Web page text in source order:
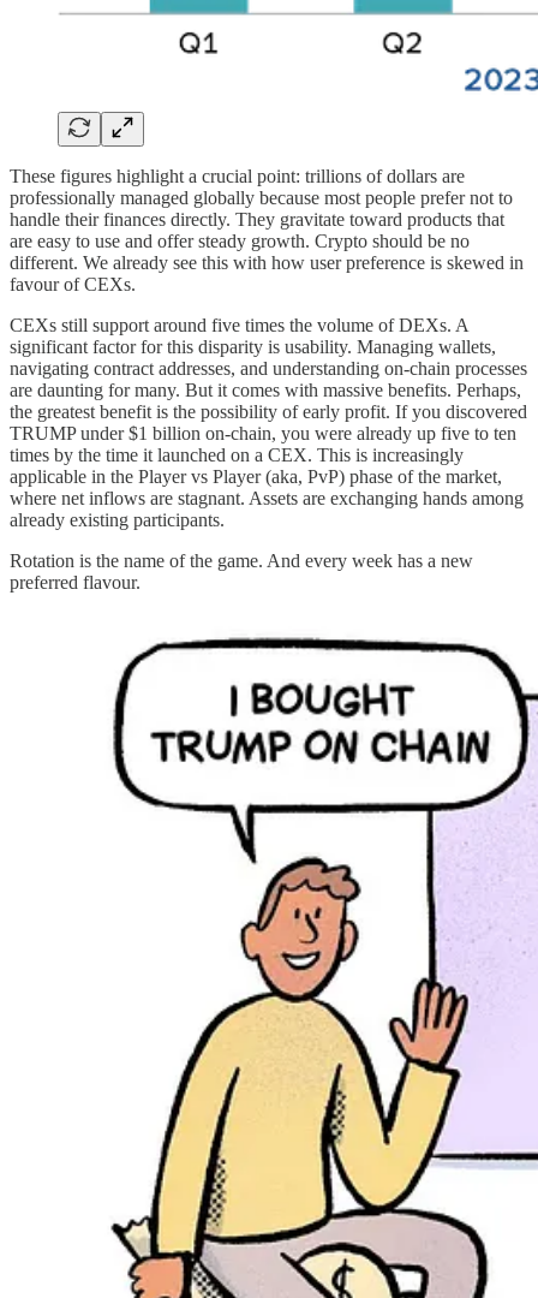
These figures highlight a crucial point: trillions of dollars are
professionally managed globally because most people prefer not to
handle their finances directly. They gravitate toward products that
are easy to use and offer steady growth. Crypto should be no
different. We already see this with how user preference is skewed in
favour of CEXs.
CEXs still support around five times the volume of DEXs. A
significant factor for this disparity is usability. Managing wallets,
navigating contract addresses, and understanding on-chain processes
are daunting for many. But it comes with massive benefits. Perhaps,
the greatest benefit is the possibility of early profit. If you discovered
TRUMP under $1 billion on-chain, you were already up five to ten
times by the time it launched on a CEX. This is increasingly
applicable in the Player vs Player (aka, PvP) phase of the market,
where net inflows are stagnant. Assets are exchanging hands among
already existing participants.
Rotation is the name of the game. And every week has a new
preferred flavour.